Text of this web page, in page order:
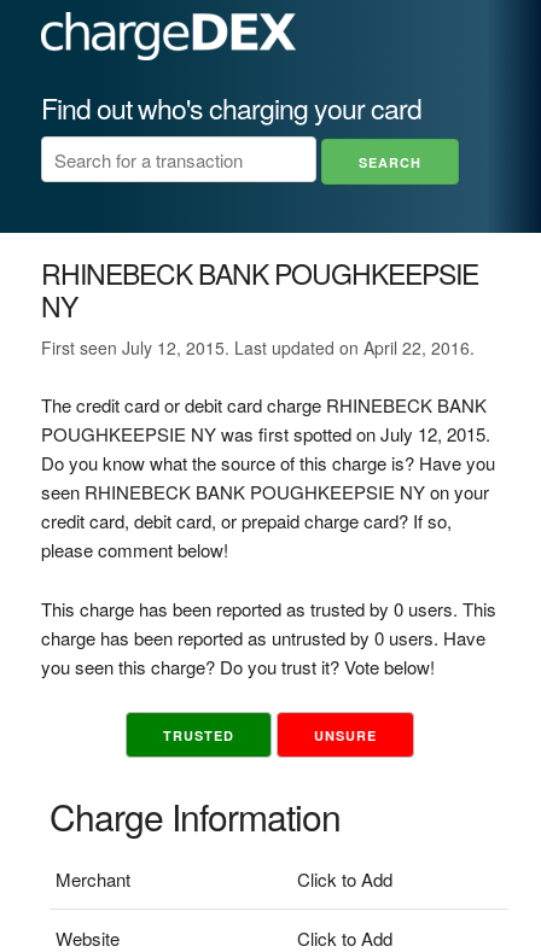
Find out who's charging your card
RHINEBECK BANK POUGHKEEPSIE
NY
First seen July 12, 2015. Last updated on April 22, 2016.
The credit card or debit card charge RHINEBECK BANK
POUGHKEEPSIE NY was first spotted on July 12, 2015.
Do you know what the source of this charge is? Have you
seen RHINEBECK BANK POUGHKEEPSIE NY on your
credit card, debit card, or prepaid charge card? If so,
please comment below!
This charge has been reported as trusted by 0 users. This
charge has been reported as untrusted by 0 users. Have
you seen this charge? Do you trust it? Vote below!
TRUSTED UNSURE
Charge Information
Merchant Click to Add
Website Click to Add